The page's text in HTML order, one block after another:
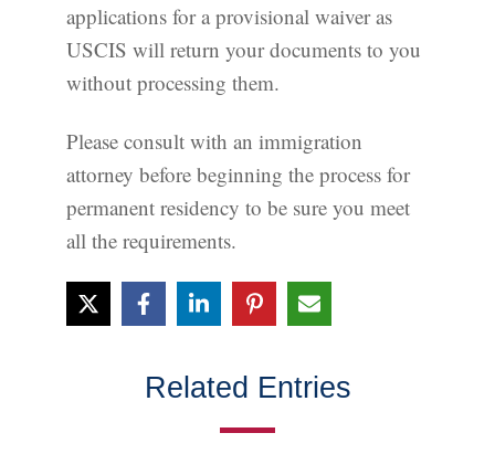
applications for a provisional waiver as
USCIS will return your documents to you
without processing them.
Please consult with an immigration
attorney before beginning the process for
permanent residency to be sure you meet
all the requirements.
Related Entries